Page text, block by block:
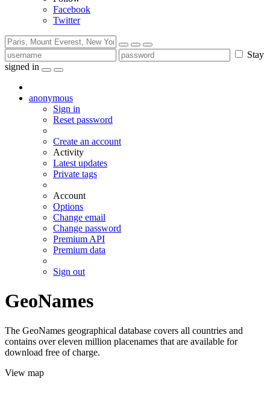
Facebook
Twitter
Stay
signed in
anonymous
Sign in
Reset password
Create an account
Activity
Latest updates
Private tags
Account
Options
Change email
Change password
Premium API
Premium data
Sign out
GeoNames
The GeoNames geographical database covers all countries and
contains over eleven million placenames that are available for
download free of charge.
View map